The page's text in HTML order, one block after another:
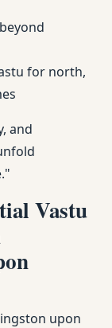
for north,
and
Vastu
upon